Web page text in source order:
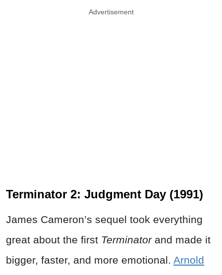
Advertisement
Terminator 2: Judgment Day (1991)
James Cameron’s sequel took everything
great about the first Terminatorand made it
bigger, faster, and more emotional. Arnold